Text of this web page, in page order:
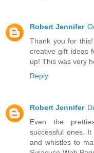
Robert Jennifer
Thank you for
creative gift ideas
up! This was very
Reply
Robert Jennifer
Even the
successful ones.
and whistles to